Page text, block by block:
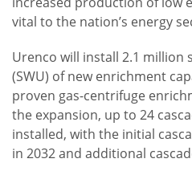
vital to the nation’s energy
Urenco will install 2.1 million
(SWU) of new enrichment
proven gas-centrifuge
the expansion, up to 24
installed, with the initial
in 2032 and additional